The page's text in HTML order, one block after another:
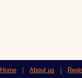
Home About us